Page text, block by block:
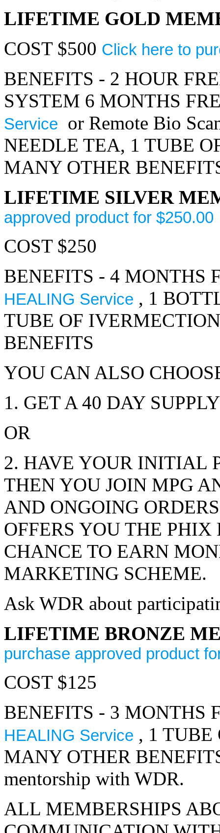
LIFETIME GOLD
COST $500 Click here to
BENEFITS - 2 HOUR
SYSTEM 6 MONTHS
Service or Remote Bio
NEEDLE TEA, 1 TUBE
MANY OTHER
LIFETIME SILVER
approved product for $250.00
COST $250
BENEFITS - 4 MONTHS
HEALING Service , 1
TUBE OF
BENEFITS
YOU CAN ALSO
1. GET A 40 DAY
OR
2. HAVE YOUR INITIAL
THEN YOU JOIN MPG
AND ONGOING
OFFERS YOU THE
CHANCE TO EARN
MARKETING SCHEME.
Ask WDR about
LIFETIME BRONZE
purchase approved product
COST $125
BENEFITS - 3 MONTHS
HEALING Service , 1 TUBE
MANY OTHER
mentorship with WDR.
ALL MEMBERSHIPS